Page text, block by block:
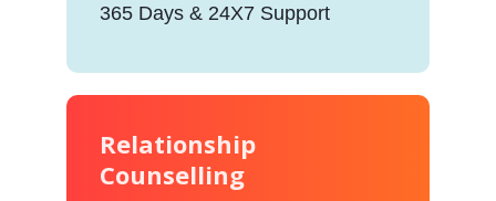
365 Days & 24X7 Support
Relationship
Counselling